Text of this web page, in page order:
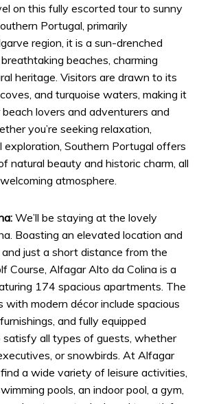
on this fully escorted tour to sunny
Portugal, primarily
region, it is a sun-drenched
beaches, charming
heritage. Visitors are drawn to its
and turquoise waters, making it
lovers and adventurers and
you’re seeking relaxation,
exploration, Southern Portugal offers
natural beauty and historic charm, all
atmosphere.
We’ll be staying at the lovely
Boasting an elevated location and
just a short distance from the
Course, Alfagar Alto da Colina is a
174 spacious apartments. The
with modern décor include spacious
and fully equipped
satisfy all types of guests, whether
or snowbirds. At Alfagar
find a wide variety of leisure activities,
pools, an indoor pool, a gym,